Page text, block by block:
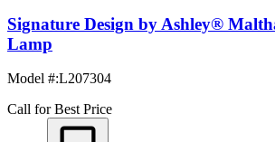
Signature Design by Ashley®
Lamp
Model #:L207304
Call for Best Price